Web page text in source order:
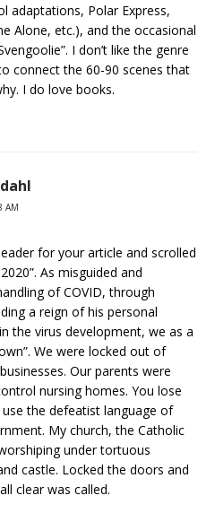
adaptations, Polar Express,
Alone, etc.), and the occasional
I don’t like the genre
connect the 60-90 scenes that
I do love books.
AM
for your article and scrolled
As misguided and
of COVID, through
a reign of his personal
the virus development, we as a
We were locked out of
Our parents were
nursing homes. You lose
the defeatist language of
My church, the Catholic
under tortuous
castle. Locked the doors and
clear was called.